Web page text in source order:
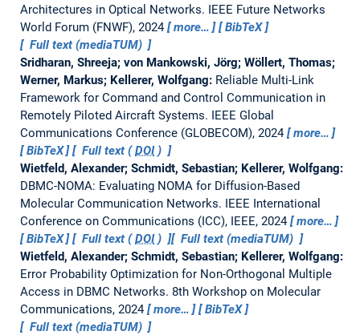
Architectures in Optical Networks. IEEE Future Networks
World Forum (FNWF), 2024
more…
BibTeX
Full text (mediaTUM)
Sridharan, Shreeja; von Mankowski, Jörg; Wöllert, Thomas;
Werner, Markus; Kellerer, Wolfgang: Reliable Multi-Link
Framework for Command and Control Communication in
Remotely Piloted Aircraft Systems. IEEE Global
Communications Conference (GLOBECOM), 2024
more…
BibTeX
Full text (DOI)
Wietfeld, Alexander; Schmidt, Sebastian; Kellerer, Wolfgang:
DBMC-NOMA: Evaluating NOMA for Diffusion-Based
Molecular Communication Networks. IEEE International
Conference on Communications (ICC), IEEE, 2024
more…
BibTeX
Full text (DOI)
Full text (mediaTUM)
Wietfeld, Alexander; Schmidt, Sebastian; Kellerer, Wolfgang:
Error Probability Optimization for Non-Orthogonal Multiple
Access in DBMC Networks. 8th Workshop on Molecular
Communications, 2024
more…
BibTeX
Full text (mediaTUM)